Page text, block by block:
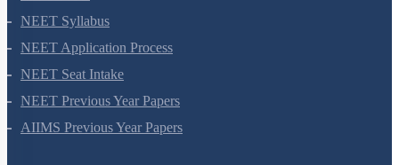
NEET 2024
NEET Syllabus
NEET Application Process
NEET Seat Intake
NEET Previous Year Papers